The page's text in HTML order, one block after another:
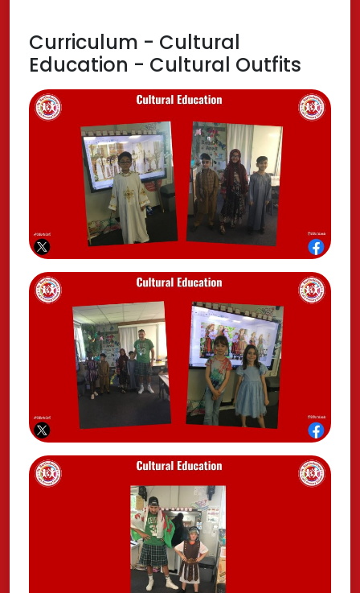
Curriculum - Cultural
Education - Cultural Outfits